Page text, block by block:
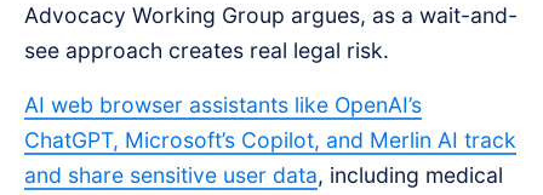
Advocacy Working Group argues, as a wait-and-
see approach creates real legal risk.
AI web browser assistants like OpenAI’s
ChatGPT, Microsoft’s Copilot, and Merlin AI track
and share sensitive user data, including medical